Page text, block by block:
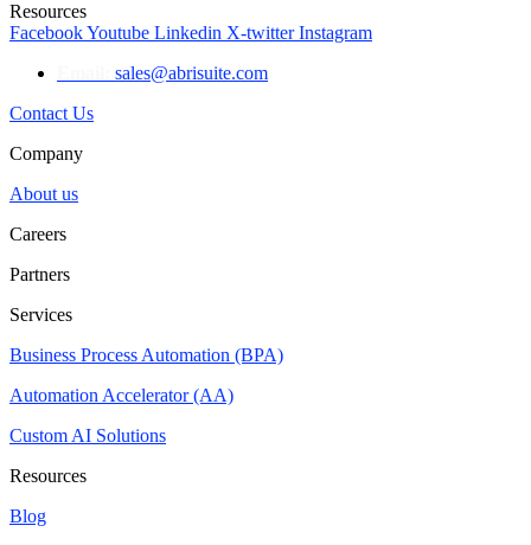
Resources
FacebookYoutube Linkedin X-twitter Instagram
sales@abrisuite.com
Contact Us
Company
About us
Careers
Partners
Services
Business Process Automation (BPA)
Automation Accelerator (AA)
Custom AI Solutions
Resources
Blog